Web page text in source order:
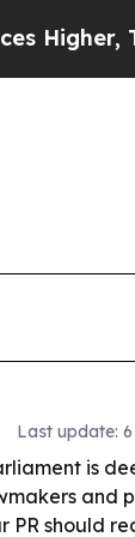
Gave
Last update:
is
and
PR should